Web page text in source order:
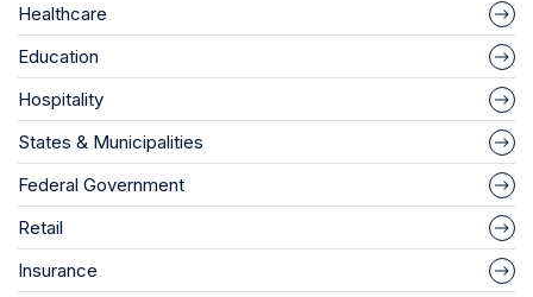
Healthcare
Education
Hospitality
States & Municipalities
Federal Government
Retail
Insurance